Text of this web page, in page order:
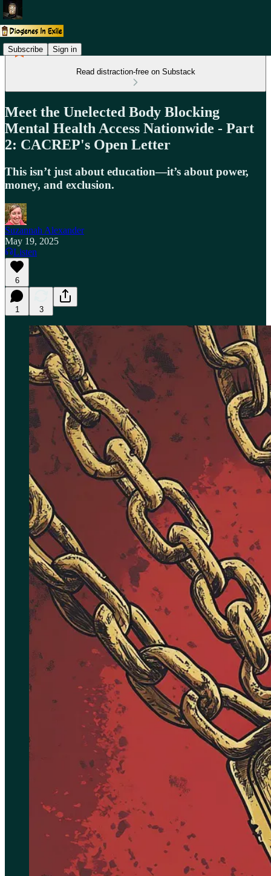
Subscribe Sign in
Read distraction-free on Substack
Meet the Unelected Body Blocking
Mental Health Access Nationwide - Part
2: CACREP's Open Letter
This isn’t just about education—it’s about power,
money, and exclusion.
Suzannah Alexander
May 19, 2025
Listen
6
1 3